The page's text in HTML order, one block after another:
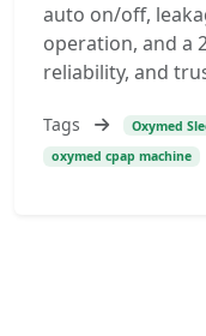
auto on/off,
operation, and a
reliability, and
Tags Oxymed
oxymed cpap machine